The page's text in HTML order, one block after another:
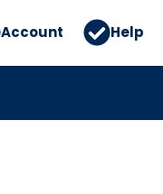
Account Help